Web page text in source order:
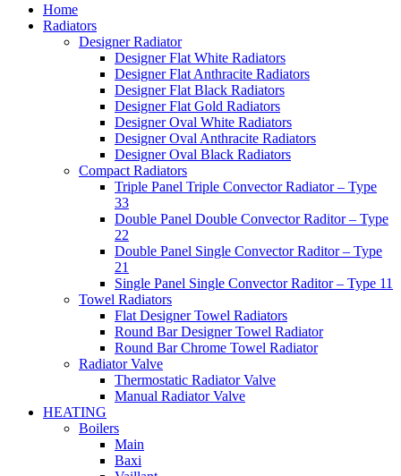
Home
Radiators
Designer Radiator
Designer Flat White Radiators
Designer Flat Anthracite Radiators
Designer Flat Black Radiators
Designer Flat Gold Radiators
Designer Oval White Radiators
Designer Oval Anthracite Radiators
Designer Oval Black Radiators
Compact Radiators
Triple Panel Triple Convector Radiator – Type
33
Double Panel Double Convector Raditor – Type
22
Double Panel Single Convector Raditor – Type
21
Single Panel Single Convector Raditor – Type 11
Towel Radiators
Flat Designer Towel Radiators
Round Bar Designer Towel Radiator
Round Bar Chrome Towel Radiator
Radiator Valve
Thermostatic Radiator Valve
Manual Radiator Valve
HEATING
Boilers
Main
Baxi